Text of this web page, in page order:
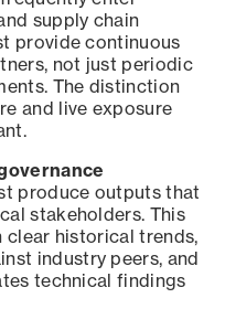
supply chain
provide continuous
not just periodic
The distinction
and live exposure
produce outputs that
stakeholders. This
historical trends,
industry peers, and
technical findings